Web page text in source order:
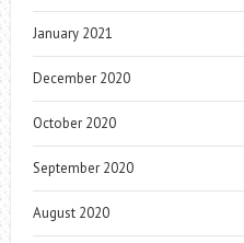
January 2021
December 2020
October 2020
September 2020
August 2020